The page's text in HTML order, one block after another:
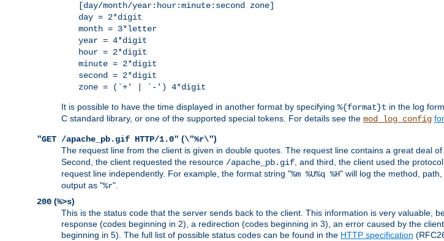
[day/month/year:hour:minute:second zone]
day = 2*digit
month = 3*letter
year = 4*digit
hour = 2*digit
minute = 2*digit
second = 2*digit
zone = (`+' | `-') 4*digit
It is possible to have the time displayed in another format by specifying %{format}t in the log
C standard library, or one of the supported special tokens. For details see the mod_log_config
"GET /apache_pb.gif HTTP/1.0" (\"%r\")
The request line from the client is given in double quotes. The request line contains a great deal
Second, the client requested the resource /apache_pb.gif, and third, the client used the protocol
request line independently. For example, the format string "%m %U%q %H" will log the method,
output as "%r".
200 (%>s)
This is the status code that the server sends back to the client. This information is very valuable,
response (codes beginning in 2), a redirection (codes beginning in 3), an error caused by the
beginning in 5). The full list of possible status codes can be found in the HTTP specification